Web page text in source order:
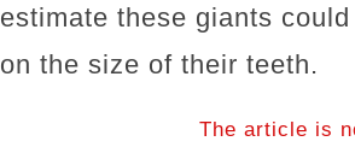
estimate these giants
on the size of their teeth.
The article is